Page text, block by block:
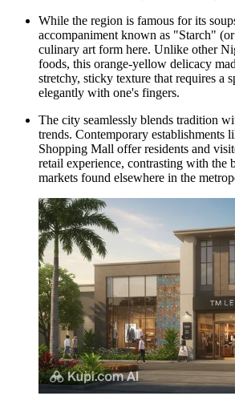
While the region is famous for its
accompaniment known as "Starch" (or
culinary art form here. Unlike other
foods, this orange-yellow delicacy
stretchy, sticky texture that requires a
elegantly with one's fingers.
The city seamlessly blends tradition
trends. Contemporary establishments
Shopping Mall offer residents and
retail experience, contrasting with the
markets found elsewhere in the